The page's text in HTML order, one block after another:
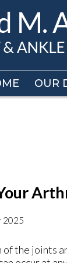
OUR
OUR
2025
the joints